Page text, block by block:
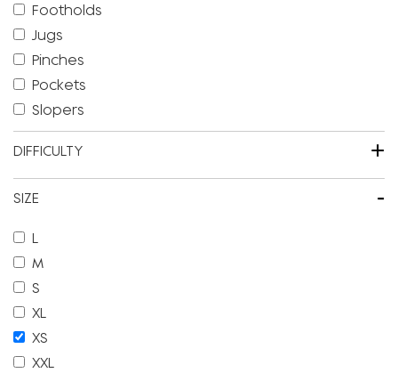
Footholds
Jugs
Pinches
Pockets
Slopers
DIFFICULTY +
SIZE -
L
M
S
XL
XS
XXL